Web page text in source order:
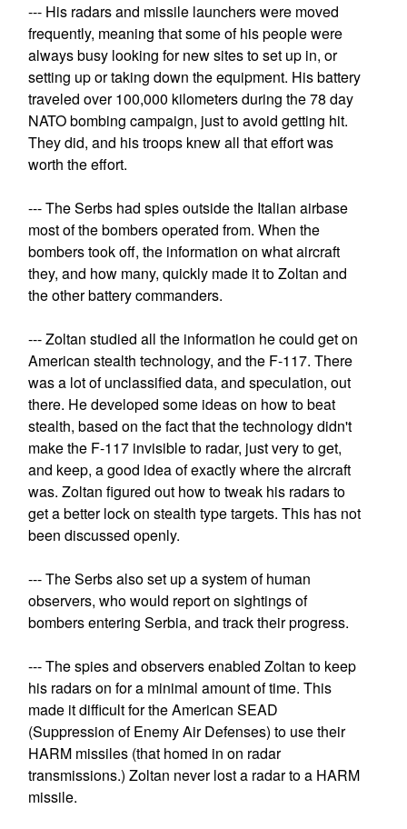
--- His radars and missile launchers were moved
frequently, meaning that some of his people were
always busy looking for new sites to set up in, or
setting up or taking down the equipment. His battery
traveled over 100,000 kilometers during the 78 day
NATO bombing campaign, just to avoid getting hit.
They did, and his troops knew all that effort was
worth the effort.
--- The Serbs had spies outside the Italian airbase
most of the bombers operated from. When the
bombers took off, the information on what aircraft
they, and how many, quickly made it to Zoltan and
the other battery commanders.
--- Zoltan studied all the information he could get on
American stealth technology, and the F-117. There
was a lot of unclassified data, and speculation, out
there. He developed some ideas on how to beat
stealth, based on the fact that the technology didn't
make the F-117 invisible to radar, just very to get,
and keep, a good idea of exactly where the aircraft
was. Zoltan figured out how to tweak his radars to
get a better lock on stealth type targets. This has not
been discussed openly.
--- The Serbs also set up a system of human
observers, who would report on sightings of
bombers entering Serbia, and track their progress.
--- The spies and observers enabled Zoltan to keep
his radars on for a minimal amount of time. This
made it difficult for the American SEAD
(Suppression of Enemy Air Defenses) to use their
HARM missiles (that homed in on radar
transmissions.) Zoltan never lost a radar to a HARM
missile.